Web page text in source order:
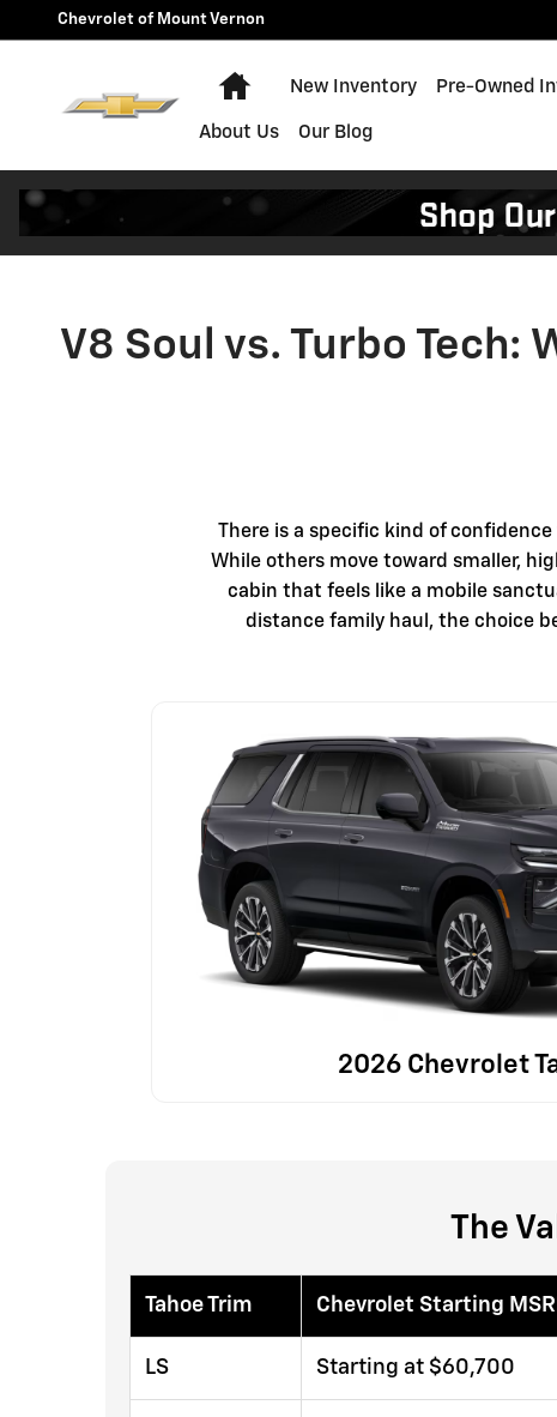
Skip to main content
V8 Soul vs. Turbo Tech: Why
Chevrolet of Mount Vernon
Home
New Inventory Pre-Owned
About Us Our Blog
V8 Soul vs. Turbo
There is a specific kind of
While others move toward smaller,
cabin that feels like a mobile
distance family haul, the choice
2026 Chevrolet
The
Tahoe Trim Chevrolet Starting
LS Starting at $60,700